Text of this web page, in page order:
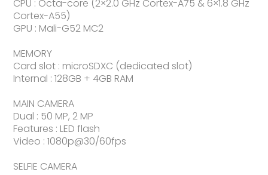
CPU : Octa-core (2×2.0 GHz Cortex-A75 & 6×1.8 GHz
Cortex-A55)
GPU : Mali-G52 MC2
MEMORY
Card slot : microSDXC (dedicated slot)
Internal : 128GB + 4GB RAM
MAIN CAMERA
Dual : 50 MP, 2 MP
Features : LED flash
Video : 1080p@30/60fps
SELFIE CAMERA